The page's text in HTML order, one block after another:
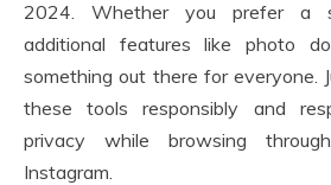
2024. Whether you prefer a
additional features like photo
something out there for everyone.
these tools responsibly and
privacy while browsing
Instagram.